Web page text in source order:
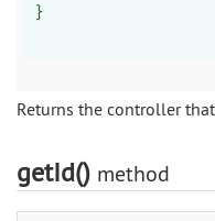
}
Returns the controller
getId() method